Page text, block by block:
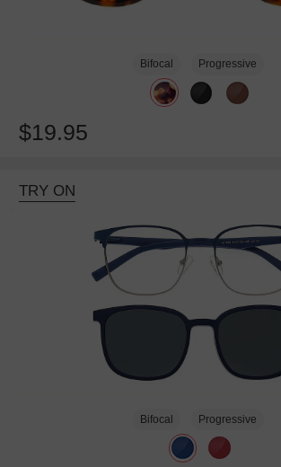
Bifocal Progressive
$19.95
TRY ON
Bifocal Progressive